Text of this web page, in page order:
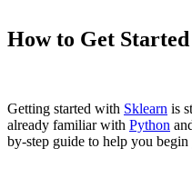
How to Get
Getting started with Sklearn is
already familiar with Python
by-step guide to help you